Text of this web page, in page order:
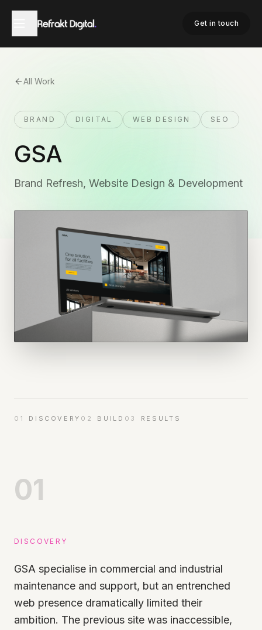
Get in touch
All Work
BRAND DIGITAL WEB DESIGN SEO
GSA
Brand Refresh, Website Design & Development
01 DISCOVERY 02 BUILD 03 RESULTS
01
DISCOVERY
GSA specialise in commercial and industrial
maintenance and support, but an entrenched
web presence dramatically limited their
ambition. The previous site was inaccessible,